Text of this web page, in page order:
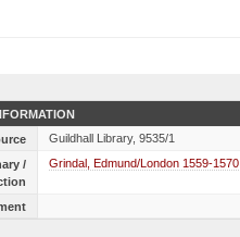
Guildhall Library, 9535/1
/
Grindal, Edmund/London 1559-1570